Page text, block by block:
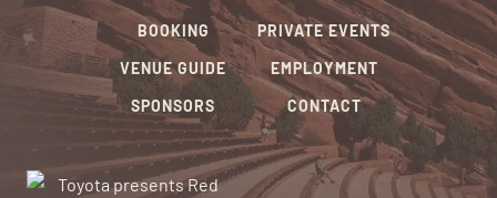
BOOKING
VENUE GUIDE
SPONSORS
PRIVATE EVENTS
EMPLOYMENT
CONTACT